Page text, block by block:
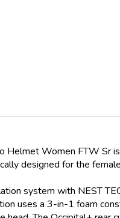
Helmet Women FTW Sr
designed for the
system with NEST
uses a 3-in-1 foam